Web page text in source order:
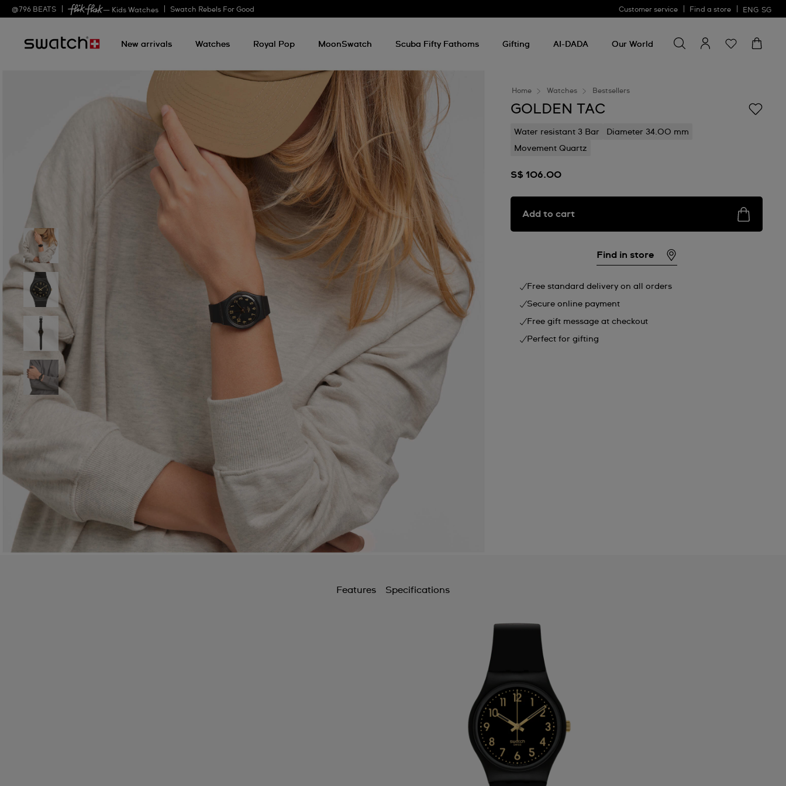
@ 796 BEATS — Kids Watches Swatch Rebels For Good Customer service Find a store ENG SG
New arrivals Watches Royal Pop MoonSwatch Scuba Fifty Fathoms Gifting AI-DADA Our World
for
something
Home Watches Bestsellers
GOLDEN TAC
Water resistant 3 Bar
Diameter 34.00 mm
Movement Quartz
S$ 106.00
Add to cart
Find in store
Free standard delivery on all orders
Secure online payment
Free gift message at checkout
Perfect for gifting
Features Specifications